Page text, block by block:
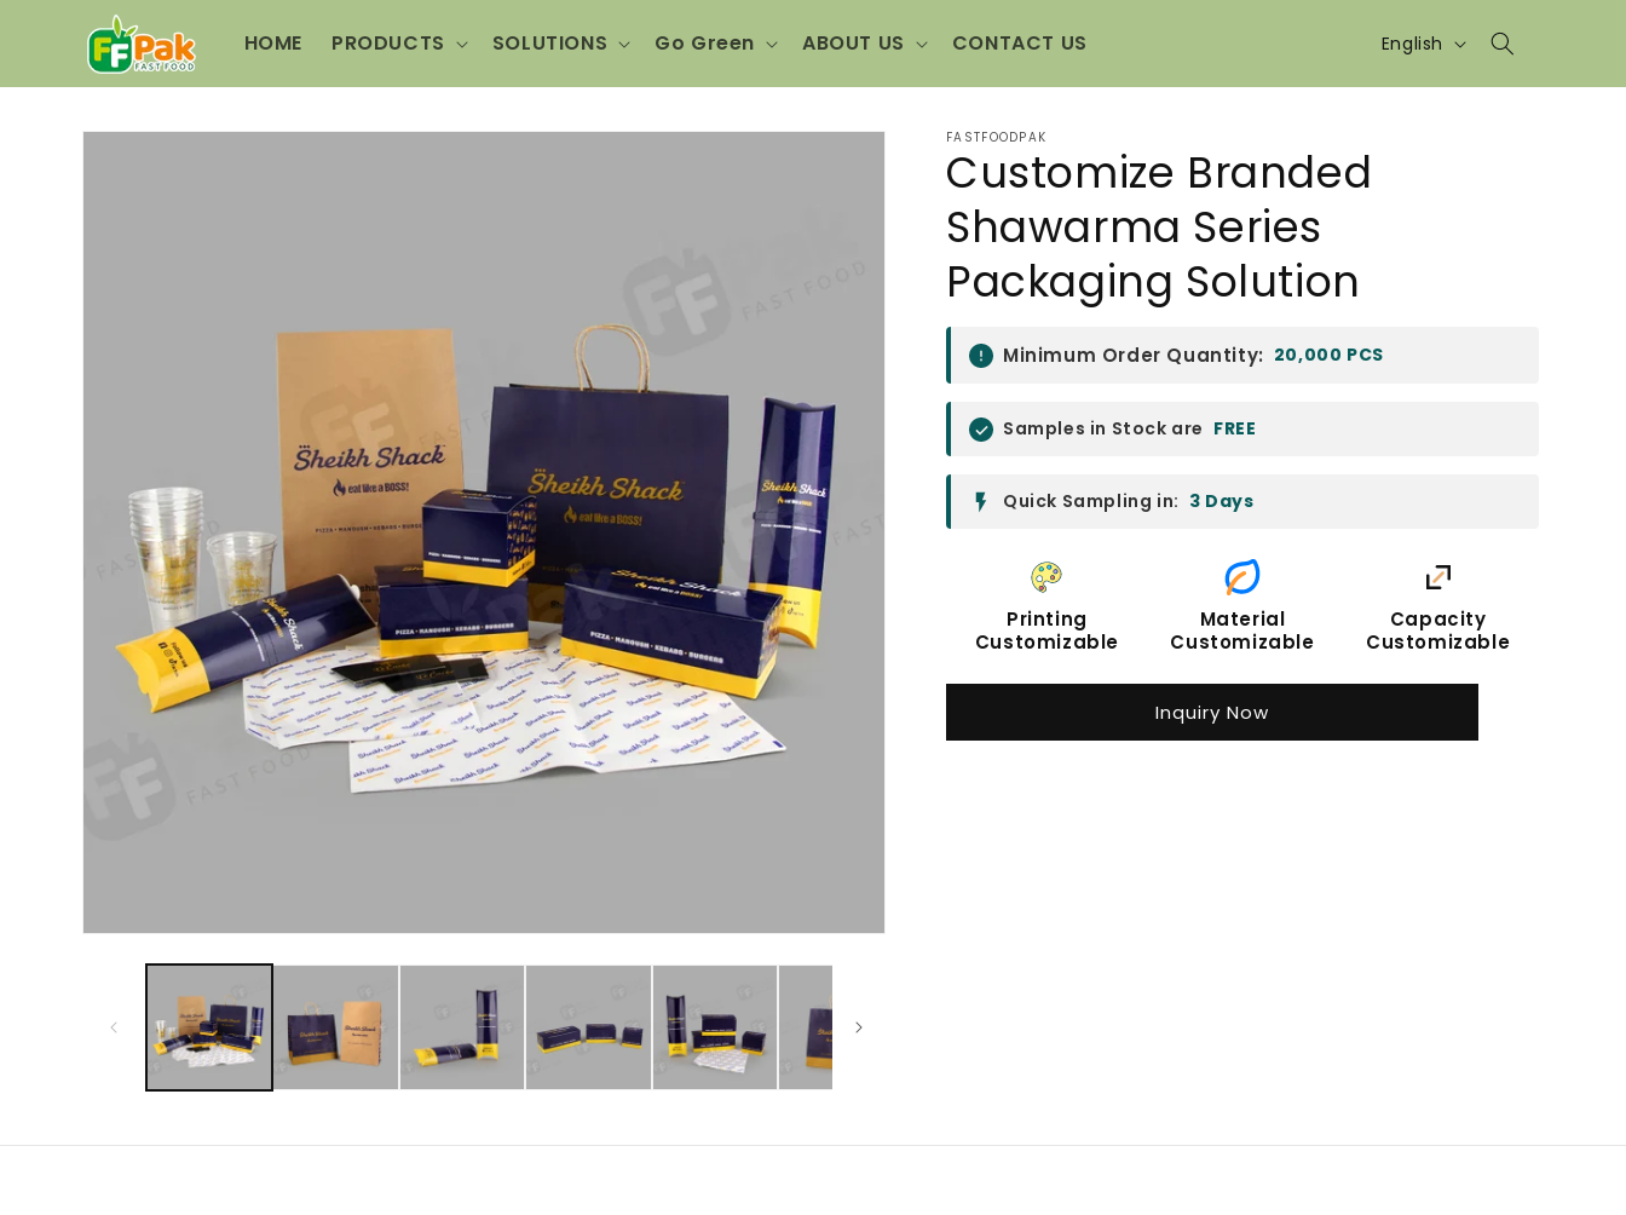
content
HOME PRODUCTS SOLUTIONS Go Green ABOUT US CONTACT US Language
English
Skip to
FASTFOODPAK
Customize Branded
Shawarma Series
Packaging Solution
Minimum Order Quantity: 20,000 PCS
Samples in Stock are FREE
Quick Sampling in: 3 Days
Printing
Customizable
Material
Customizable
Capacity
Customizable
Inquiry Now